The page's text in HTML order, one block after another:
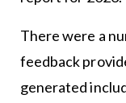
There were a
feedback
generated